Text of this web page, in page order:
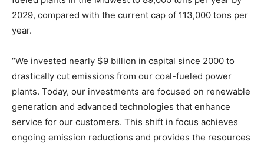
2029, compared with the current cap of 113,000 tons per
year.
“We invested nearly $9 billion in capital since 2000 to
drastically cut emissions from our coal-fueled power
plants. Today, our investments are focused on renewable
generation and advanced technologies that enhance
service for our customers. This shift in focus achieves
ongoing emission reductions and provides the resources